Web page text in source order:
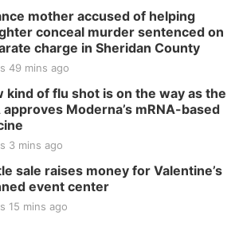
mother accused of helping
conceal murder sentenced on
charge in Sheridan County
49 mins ago
kind of flu shot is on the way as the
approves Moderna’s mRNA-based
3 mins ago
sale raises money for Valentine’s
event center
15 mins ago